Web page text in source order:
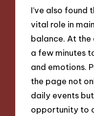
I’ve also found
vital role in
balance. At the
a few minutes
and emotions.
the page not
daily events
opportunity to